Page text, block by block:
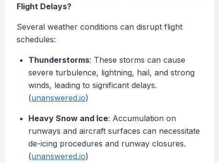
Flight Delays?
Several weather conditions can disrupt flight
schedules:
Thunderstorms: These storms can cause
severe turbulence, lightning, hail, and strong
winds, leading to significant delays.
(unanswered.io)
Heavy Snow and Ice: Accumulation on
runways and aircraft surfaces can necessitate
de-icing procedures and runway closures.
(unanswered.io)